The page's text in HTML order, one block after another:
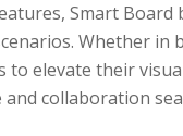
Smart
Whether in
to elevate their
collaboration